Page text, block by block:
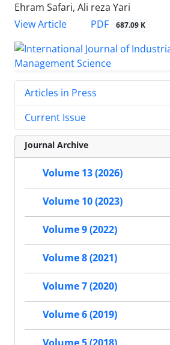
Ehram Safari, Ali reza Yari
View Article
PDF 687.09 K
Articles in Press
Current Issue
Journal Archive
Volume 13 (2026)
Volume 10 (2023)
Volume 9 (2022)
Volume 8 (2021)
Volume 7 (2020)
Volume 6 (2019)